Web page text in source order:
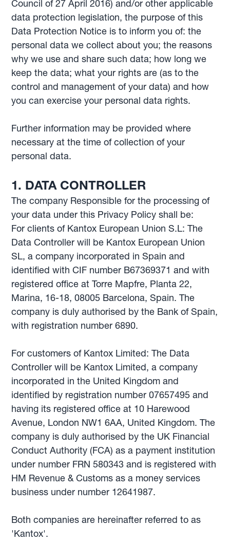
Council of 27 April 2016) and/or other applicable
data protection legislation, the purpose of this
Data Protection Notice is to inform you of: the
personal data we collect about you; the reasons
why we use and share such data; how long we
keep the data; what your rights are (as to the
control and management of your data) and how
you can exercise your personal data rights.
Further information may be provided where
necessary at the time of collection of your
personal data.
1. DATA CONTROLLER
The company Responsible for the processing of
your data under this Privacy Policy shall be:
For clients of Kantox European Union S.L: The
Data Controller will be Kantox European Union
SL, a company incorporated in Spain and
identified with CIF number B67369371 and with
registered office at Torre Mapfre, Planta 22,
Marina, 16-18, 08005 Barcelona, Spain. The
company is duly authorised by the Bank of Spain,
with registration number 6890.
For customers of Kantox Limited: The Data
Controller will be Kantox Limited, a company
incorporated in the United Kingdom and
identified by registration number 07657495 and
having its registered office at 10 Harewood
Avenue, London NW1 6AA, United Kingdom. The
company is duly authorised by the UK Financial
Conduct Authority (FCA) as a payment institution
under number FRN 580343 and is registered with
HM Revenue & Customs as a money services
business under number 12641987.
Both companies are hereinafter referred to as
'Kantox'.